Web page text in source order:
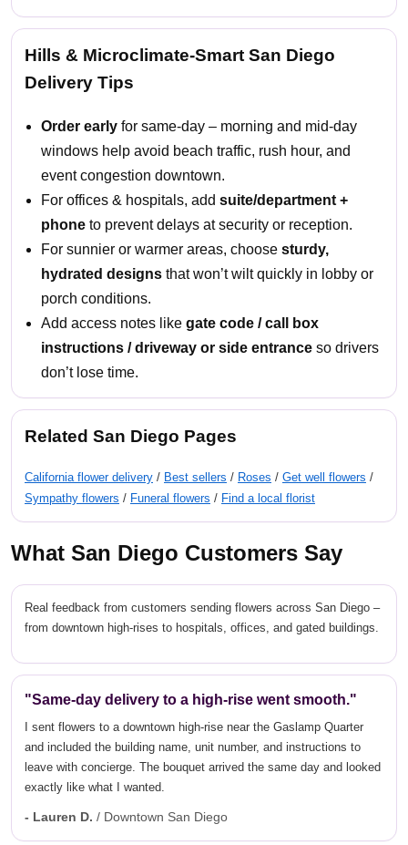
Hills & Microclimate-Smart San Diego
Delivery Tips
Order early for same-day – morning and mid-day
windows help avoid beach traffic, rush hour, and
event congestion downtown.
For offices & hospitals, add suite/department +
phone to prevent delays at security or reception.
For sunnier or warmer areas, choose sturdy,
hydrated designs that won’t wilt quickly in lobby or
porch conditions.
Add access notes like gate code / call box
instructions / driveway or side entrance so drivers
don’t lose time.
Related San Diego Pages
California flower delivery / Best sellers / Roses / Get well flowers /
Sympathy flowers / Funeral flowers / Find a local florist
What San Diego Customers Say
Real feedback from customers sending flowers across San Diego –
from downtown high-rises to hospitals, offices, and gated buildings.
"Same-day delivery to a high-rise went smooth."
I sent flowers to a downtown high-rise near the Gaslamp Quarter
and included the building name, unit number, and instructions to
leave with concierge. The bouquet arrived the same day and looked
exactly like what I wanted.
- Lauren D. / Downtown San Diego